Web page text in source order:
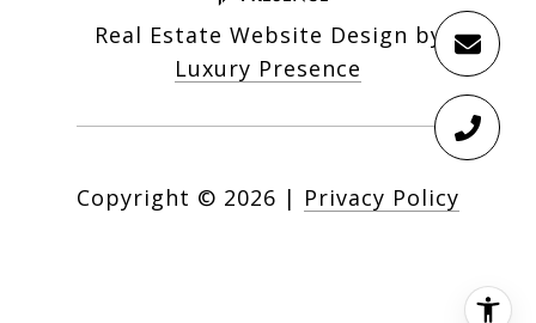
Real Estate Website Design by
Luxury Presence
Copyright © 2026 | Privacy Policy